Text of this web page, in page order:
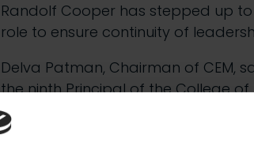
Randolf Cooper has stepped up
role to ensure continuity of
Delva Patman, Chairman of CEM,
the ninth Principal of the College
“He joins us at a very exciting